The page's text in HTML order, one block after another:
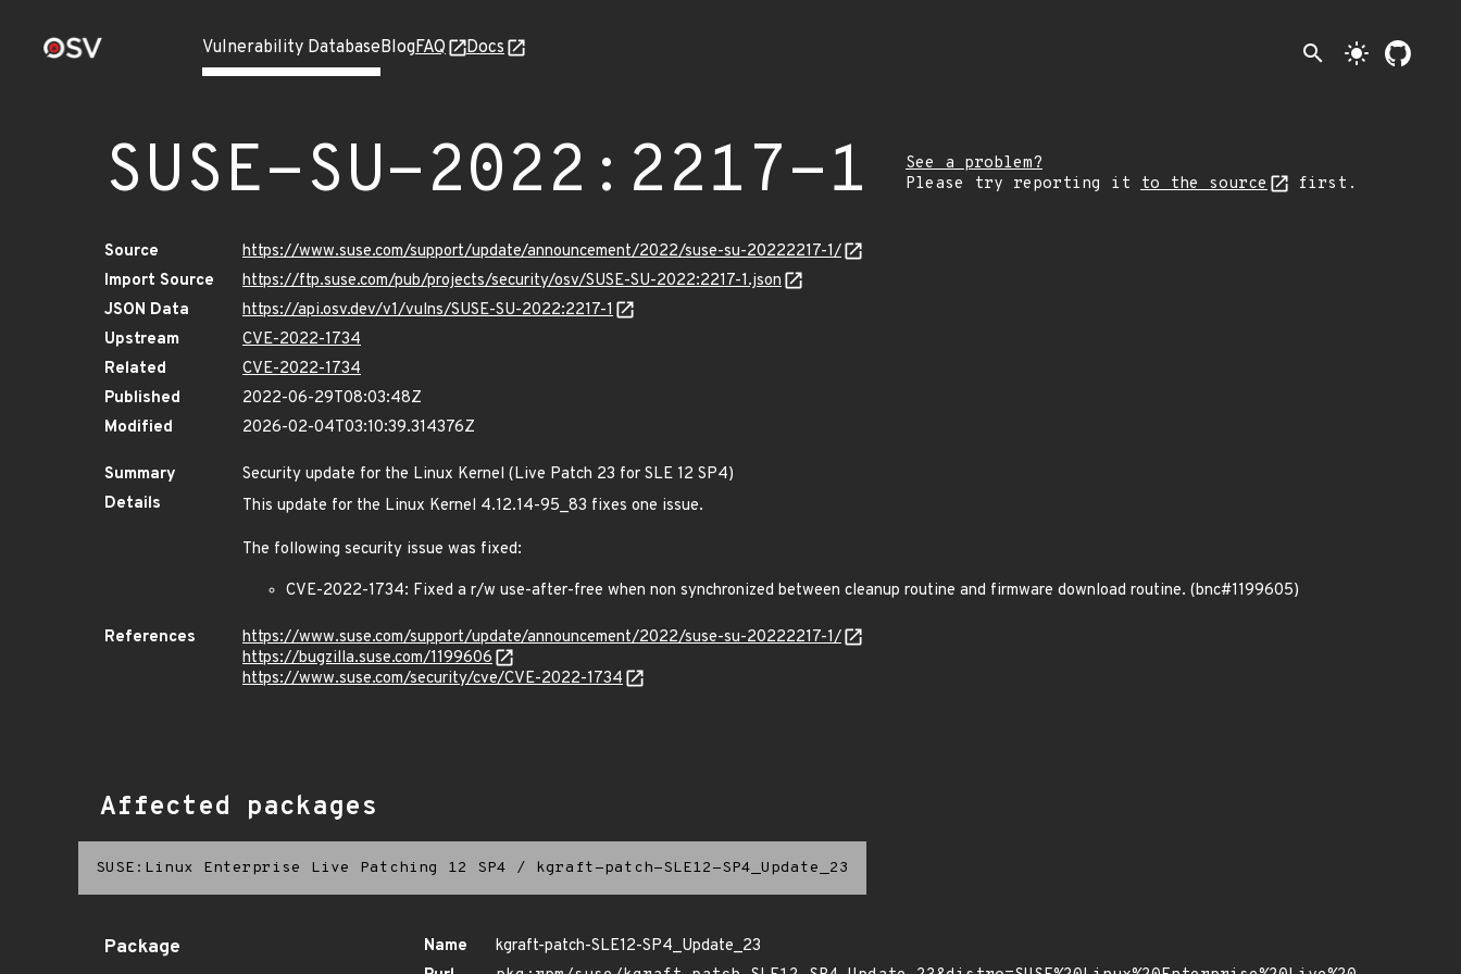
Vulnerability DatabaseBlogFAQ Docs search light_mode
SUSE-SU-2022:2217-1
See a problem?
Please try reporting it to the source first.
Source
https://www.suse.com/support/update/announcement/2022/suse-su-20222217-1/
Import Source
https://ftp.suse.com/pub/projects/security/osv/SUSE-SU-2022:2217-1.json
JSON Data
https://api.osv.dev/v1/vulns/SUSE-SU-2022:2217-1
Upstream
CVE-2022-1734
Related
CVE-2022-1734
Published
2022-06-29T08:03:48Z
Modified
2026-02-04T03:10:39.314376Z
Summary
Security update for the Linux Kernel (Live Patch 23 for SLE 12 SP4)
Details
This update for the Linux Kernel 4.12.14-95_83 fixes one issue.
The following security issue was fixed:
CVE-2022-1734: Fixed a r/w use-after-free when non synchronized between cleanup routine and firmware download routine. (bnc#1199605)
References
https://www.suse.com/support/update/announcement/2022/suse-su-20222217-1/
https://bugzilla.suse.com/1199606
https://www.suse.com/security/cve/CVE-2022-1734
Affected packages
SUSE:Linux Enterprise Live Patching 12 SP4 / kgraft-patch-SLE12-SP4_Update_23
Package Name
kgraft-patch-SLE12-SP4_Update_23